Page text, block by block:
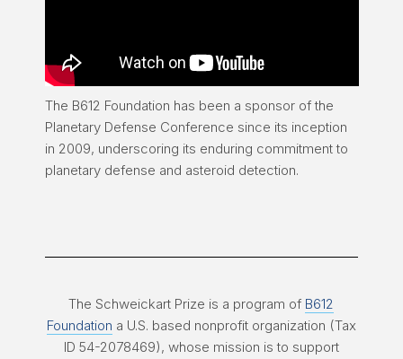
The B612 Foundation has been a sponsor of the
Planetary Defense Conference since its inception
in 2009, underscoring its enduring commitment to
planetary defense and asteroid detection.
The Schweickart Prize is a program of B612
Foundation a U.S. based nonprofit organization (Tax
ID 54-2078469), whose mission is to support